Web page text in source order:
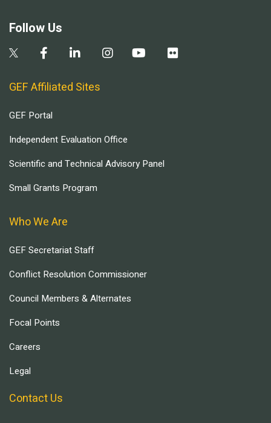
Follow Us
GEF Affiliated Sites
GEF Portal
Independent Evaluation Office
Scientific and Technical Advisory Panel
Small Grants Program
Who We Are
GEF Secretariat Staff
Conflict Resolution Commissioner
Council Members & Alternates
Focal Points
Careers
Legal
Contact Us